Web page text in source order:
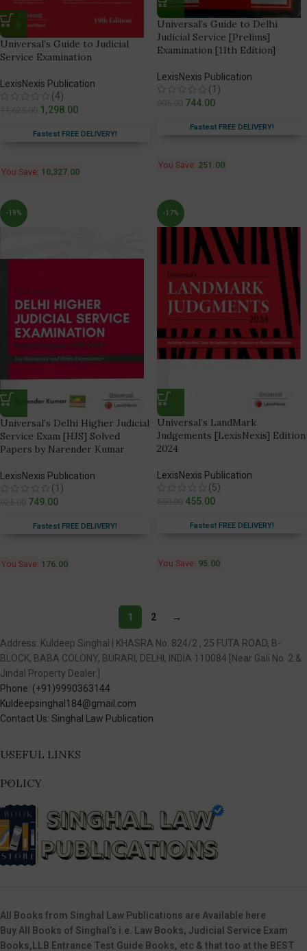
Universal’s Guide to Judicial
Service Examination
LexisNexis Publication
(4)
1,298.00
Fastest FREE DELIVERY!
You Save: 10,327.00
Universal’s Guide to Delhi
Judicial Service [Prelims]
Examination [11th Edition]
LexisNexis Publication
(1)
744.00
Fastest FREE DELIVERY!
You Save: 251.00
-19%
Universal’s Delhi Higher Judicial
Service Exam [HJS] Solved
Papers by Narender Kumar
LexisNexis Publication
(1)
749.00
Fastest FREE DELIVERY!
You Save: 176.00
-17%
Universal’s LandMark
Judgements [LexisNexis] Edition
2024
LexisNexis Publication
(5)
455.00
Fastest FREE DELIVERY!
You Save: 95.00
1 2 →
Address: Kuldeep Singhal | KHASRA No. 824/2 , 25 FUTA ROAD, B-
BLOCK, BABA COLONY, BURARI, DELHI, INDIA 110084 [Near Gali No. 2 &
Jindal Property Dealer.]
Phone: (+91)9990363144
Kuldeepsinghal184@gmail.com
Contact Us: Singhal Law Publication
USEFUL LINKS
POLICY
All Books from Singhal Law Publications are Available here
Buy All Books of Singhal’s i.e. Law Books, Judicial Service Exam
Books,LLB Entrance Test Guide Books, etc & that too at the BEST